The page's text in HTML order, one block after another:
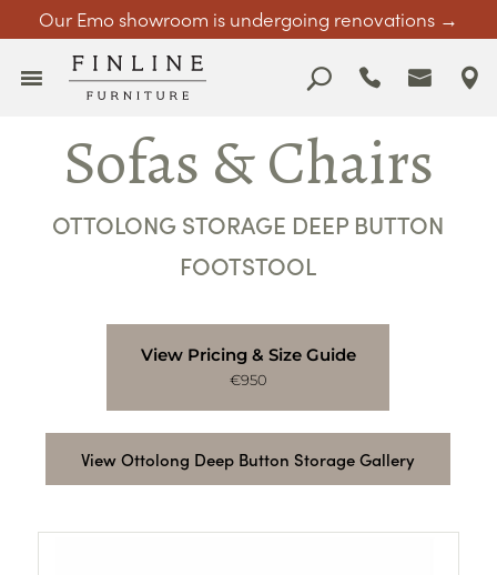
Our Emo showroom is undergoing renovations →
Sofas & Chairs
OTTOLONG STORAGE DEEP BUTTON
FOOTSTOOL
View Pricing & Size Guide
€950
View Ottolong Deep Button Storage Gallery